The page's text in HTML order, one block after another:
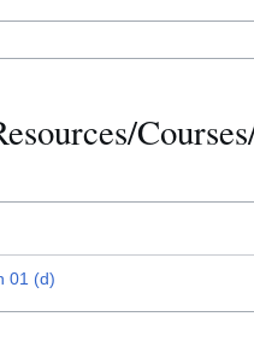
01 (d)